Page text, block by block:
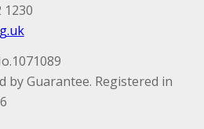
1230
by Guarantee. Registered in